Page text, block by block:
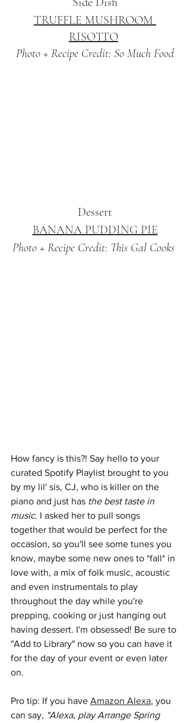
TRUFFLE MUSHROOM
RISOTTO
Photo + Recipe Credit: So Much Food
Dessert
BANANA PUDDING PIE
Photo + Recipe Credit: This Gal Cooks
How fancy is this?! Say hello to your
curated Spotify Playlist brought to you
by my lil' sis, CJ, who is killer on the
piano and just has the best taste in
music. I asked her to pull songs
together that would be perfect for the
occasion, so you'll see some tunes you
know, maybe some new ones to *fall* in
love with, a mix of folk music, acoustic
and even instrumentals to play
throughout the day while you're
prepping, cooking or just hanging out
having dessert. I'm obsessed! Be sure to
"Add to Library" now so you can have it
for the day of your event or even later
on.
Pro tip: If you have Amazon Alexa, you
can say, "Alexa, play Arrange Spring